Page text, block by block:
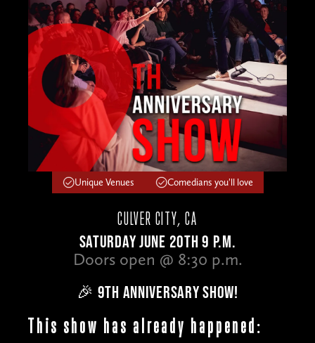
Unique Venues Comedians you'll love
CULVER CITY, CA
SATURDAY JUNE 20TH 9 P.M.
Doors open @ 8:30 p.m.
🎉 9TH ANNIVERSARY SHOW!
This show has already happened: